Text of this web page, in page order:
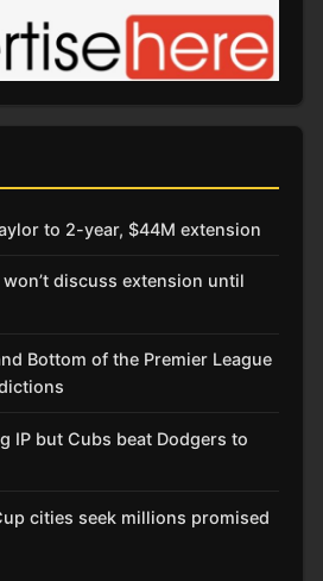
to 2-year, $44M extension
won’t discuss extension until
Bottom of the Premier League
IP but Cubs beat Dodgers to
cities seek millions promised